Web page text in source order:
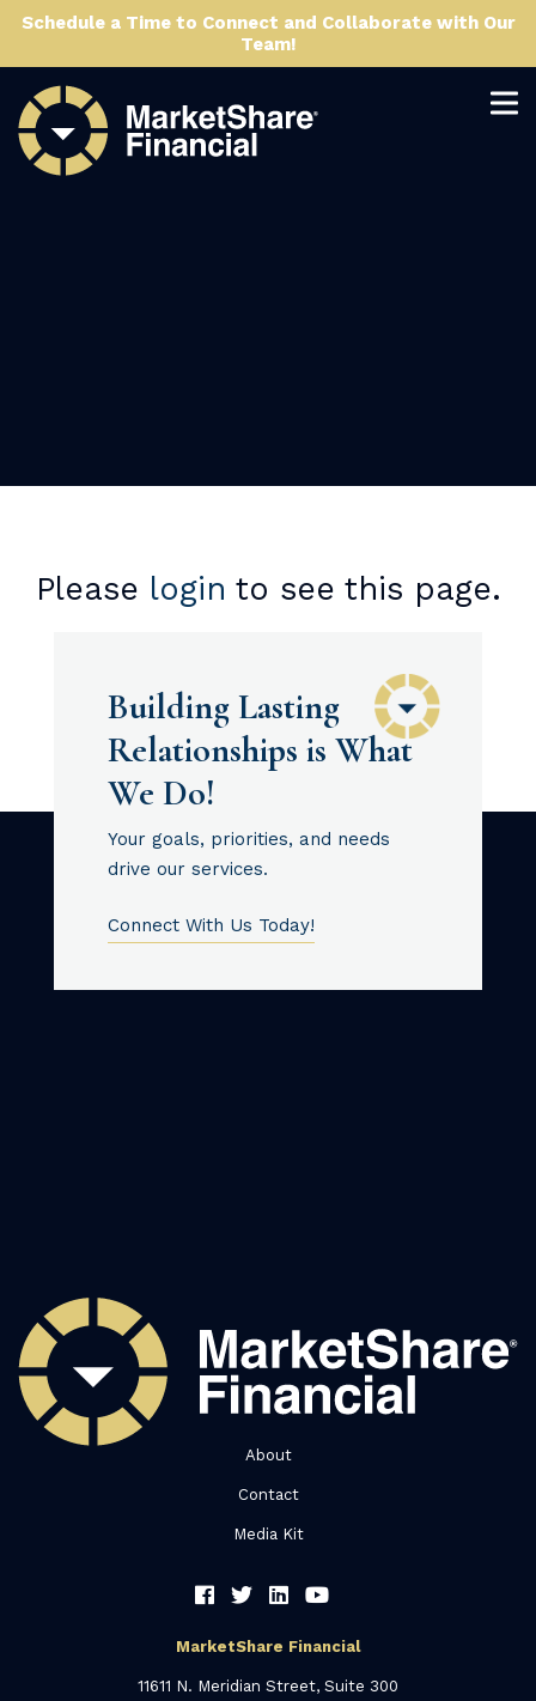
Schedule a Time to Connect and Collaborate with Our
Team!
Please login to see this page.
Building Lasting
Relationships is What
We Do!
Your goals, priorities, and needs
drive our services.
Connect With Us Today!
About
Contact
Media Kit
MarketShare Financial
11611 N. Meridian Street, Suite 300